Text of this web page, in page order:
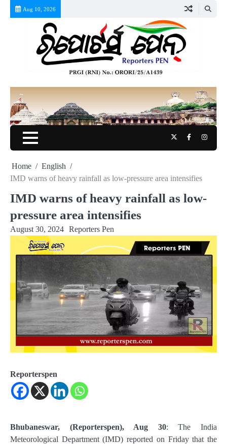
Aug 10, 2026
TwitterFacebook
Home
English
IMD warns of heavy rainfall as low-pressure area intensifies
IMD warns of heavy rainfall as low-
pressure area intensifies
August 30, 2024 Reporters Pen
Reporterspen
Bhubaneswar, (Reporterspen), Aug 30: The India
Meteorological Department (IMD) reported on Friday that the